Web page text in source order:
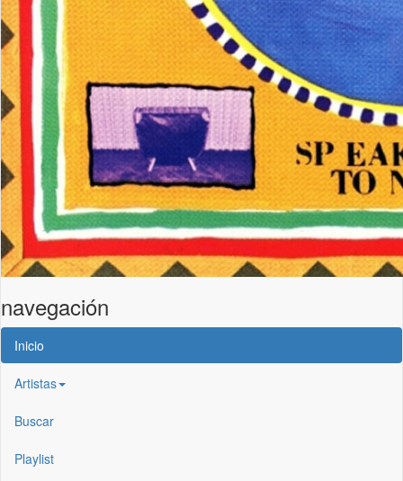
navegación
Inicio
Artistas
Buscar
Playlist